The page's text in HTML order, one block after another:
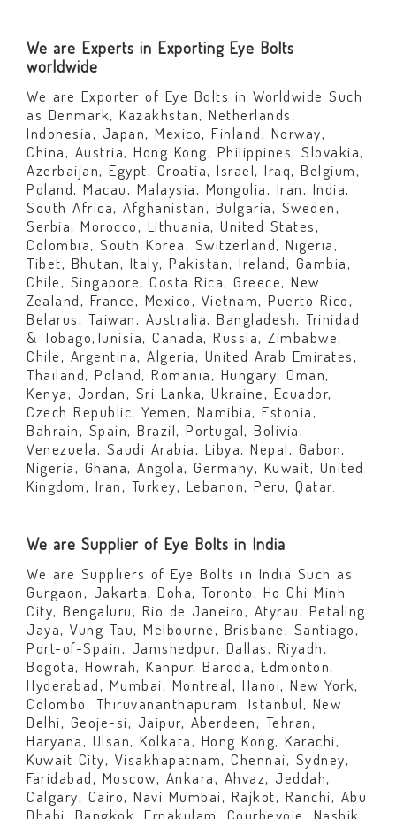
We are Experts in Exporting Eye Bolts
worldwide
We are Exporter of Eye Bolts in Worldwide Such
as Denmark, Kazakhstan, Netherlands,
Indonesia, Japan, Mexico, Finland, Norway,
China, Austria, Hong Kong, Philippines, Slovakia,
Azerbaijan, Egypt, Croatia, Israel, Iraq, Belgium,
Poland, Macau, Malaysia, Mongolia, Iran, India,
South Africa, Afghanistan, Bulgaria, Sweden,
Serbia, Morocco, Lithuania, United States,
Colombia, South Korea, Switzerland, Nigeria,
Tibet, Bhutan, Italy, Pakistan, Ireland, Gambia,
Chile, Singapore, Costa Rica, Greece, New
Zealand, France, Mexico, Vietnam, Puerto Rico,
Belarus, Taiwan, Australia, Bangladesh, Trinidad
& Tobago,Tunisia, Canada, Russia, Zimbabwe,
Chile, Argentina, Algeria, United Arab Emirates,
Thailand, Poland, Romania, Hungary, Oman,
Kenya, Jordan, Sri Lanka, Ukraine, Ecuador,
Czech Republic, Yemen, Namibia, Estonia,
Bahrain, Spain, Brazil, Portugal, Bolivia,
Venezuela, Saudi Arabia, Libya, Nepal, Gabon,
Nigeria, Ghana, Angola, Germany, Kuwait, United
Kingdom, Iran, Turkey, Lebanon, Peru, Qatar.
We are Supplier of Eye Bolts in India
We are Suppliers of Eye Bolts in India Such as
Gurgaon, Jakarta, Doha, Toronto, Ho Chi Minh
City, Bengaluru, Rio de Janeiro, Atyrau, Petaling
Jaya, Vung Tau, Melbourne, Brisbane, Santiago,
Port-of-Spain, Jamshedpur, Dallas, Riyadh,
Bogota, Howrah, Kanpur, Baroda, Edmonton,
Hyderabad, Mumbai, Montreal, Hanoi, New York,
Colombo, Thiruvananthapuram, Istanbul, New
Delhi, Geoje-si, Jaipur, Aberdeen, Tehran,
Haryana, Ulsan, Kolkata, Hong Kong, Karachi,
Kuwait City, Visakhapatnam, Chennai, Sydney,
Faridabad, Moscow, Ankara, Ahvaz, Jeddah,
Calgary, Cairo, Navi Mumbai, Rajkot, Ranchi, Abu
Dhabi, Bangkok, Ernakulam, Courbevoie, Nashik,